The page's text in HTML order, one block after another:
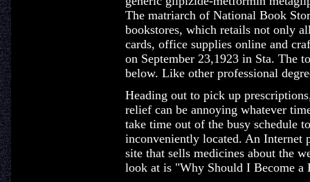
The matriarch of National Book
bookstores, which retails not only
cards, office supplies online and
on September 23,1923 in Sta. The
below. Like other professional
Heading out to pick up
relief can be annoying whatever
take time out of the busy schedule
inconveniently located. An Internet
site that sells medicines about the
look at is "Why Should I Become a